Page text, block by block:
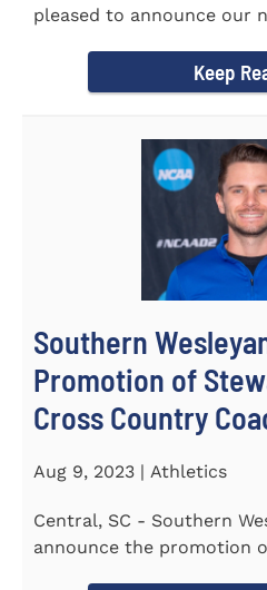
pleased to announce our
Keep
Southern
Promotion of
Cross Country
Aug 9, 2023 | Athletics
Central, SC - Southern
announce the promotion